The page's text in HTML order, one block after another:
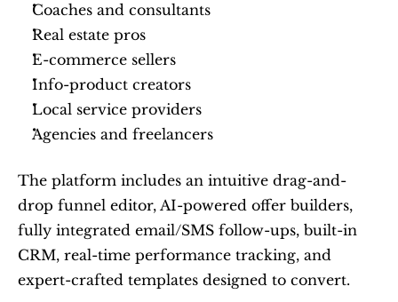
Coaches and consultants
Real estate pros
E-commerce sellers
Info-product creators
Local service providers
Agencies and freelancers
The platform includes an intuitive drag-and-
drop funnel editor, AI-powered offer builders,
fully integrated email/SMS follow-ups, built-in
CRM, real-time performance tracking, and
expert-crafted templates designed to convert.